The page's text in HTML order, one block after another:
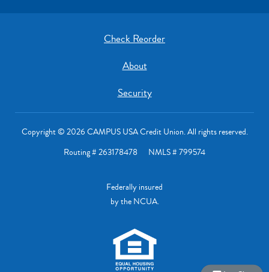
Check Reorder
About
Security
Copyright © 2026 CAMPUS USA Credit Union. All rights reserved.
Routing # 263178478 NMLS # 799574
Federally insured
by the NCUA.